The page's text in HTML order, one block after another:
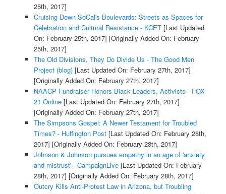
25th, 2017]
Cruising Down SoCal's Boulevards: Streets as Spaces for
Celebration and Cultural Resistance - KCET[Last Updated
On: February 25th, 2017] [Originally Added On: February
25th, 2017]
The Old Divisions, They Do Divide Us - The Good Men
Project (blog)[Last Updated On: February 27th, 2017]
[Originally Added On: February 27th, 2017]
NAACP Fundraiser Honors Black Leaders, Activists - FOX
21 Online[Last Updated On: February 27th, 2017]
[Originally Added On: February 27th, 2017]
The Simpsons Gospel: A Newer Testament for Troubled
Times? - Huffington Post[Last Updated On: February 28th,
2017] [Originally Added On: February 28th, 2017]
Johnson & Johnson pursues empathy in an age of 'anxiety
and mistrust' - CampaignLive[Last Updated On: February
28th, 2017] [Originally Added On: February 28th, 2017]
Outcry Kills Anti-Protest Law in Arizona, but Troubling